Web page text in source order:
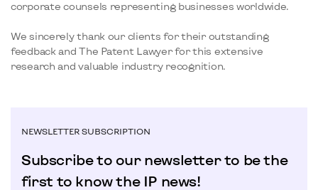
corporate counsels representing businesses worldwide.
We sincerely thank our clients for their outstanding
feedback and The Patent Lawyer for this extensive
research and valuable industry recognition.
NEWSLETTER SUBSCRIPTION
Subscribe to our newsletter to be the
first to know the IP news!